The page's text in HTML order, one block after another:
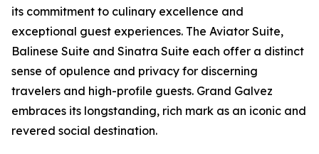
its commitment to culinary excellence and
exceptional guest experiences. The Aviator Suite,
Balinese Suite and Sinatra Suite each offer a distinct
sense of opulence and privacy for discerning
travelers and high-profile guests. Grand Galvez
embraces its longstanding, rich mark as an iconic and
revered social destination.